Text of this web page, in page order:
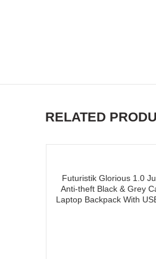
RELATED
Futuristik Glorious 1.0
Anti-theft Black & Grey
Laptop Backpack With